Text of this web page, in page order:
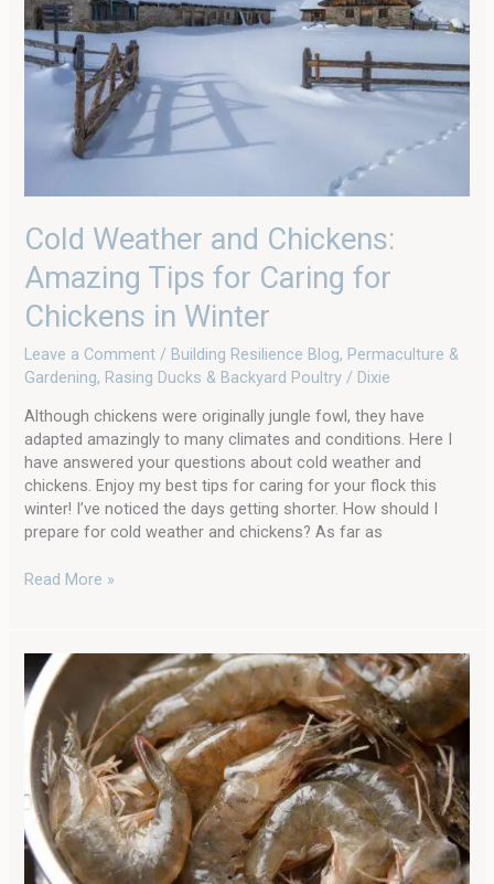
Cold Weather and Chickens:
Amazing Tips for Caring for
Chickens in Winter
Leave a Comment / Building Resilience Blog, Permaculture &
Gardening, Rasing Ducks & Backyard Poultry / Dixie
Although chickens were originally jungle fowl, they have
adapted amazingly to many climates and conditions. Here I
have answered your questions about cold weather and
chickens. Enjoy my best tips for caring for your flock this
winter! I’ve noticed the days getting shorter. How should I
prepare for cold weather and chickens? As far as
for
Caring
for
Chickens
Winter
Read More »
Local
Food
for
the
Farmstead
Kitchen:
How
to
Support
Local